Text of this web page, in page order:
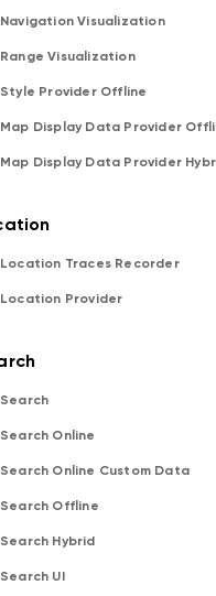
Navigation Visualization
Range Visualization
Style Provider Offline
Map Display Data Provider
Map Display Data Provider
Location Traces Recorder
Location Provider
Search
Search Online
Search Online Custom Data
Search Offline
Search Hybrid
Search UI